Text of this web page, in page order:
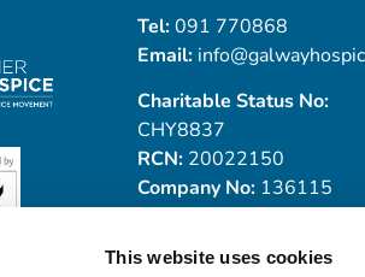
This website uses cookies
Tel:091 770868
Email:
Charitable Status No:
CHY8837
RCN:20022150
Company No: 136115